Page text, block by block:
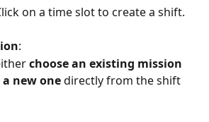
on a time slot to create a shift.
:
choose an existing mission
new one directly from the shift